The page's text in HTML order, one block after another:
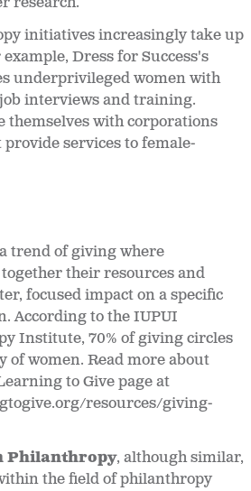
initiatives increasingly take up
Dress for Success's
underprivileged women with
interviews and training.
themselves with corporations
services to female-
trend of giving where
their resources and
focused impact on a specific
According to the IUPUI
Institute, 70% of giving circles
of women. Read more about
to Give page at
resources/giving-
Philanthropy, although similar,
the field of philanthropy